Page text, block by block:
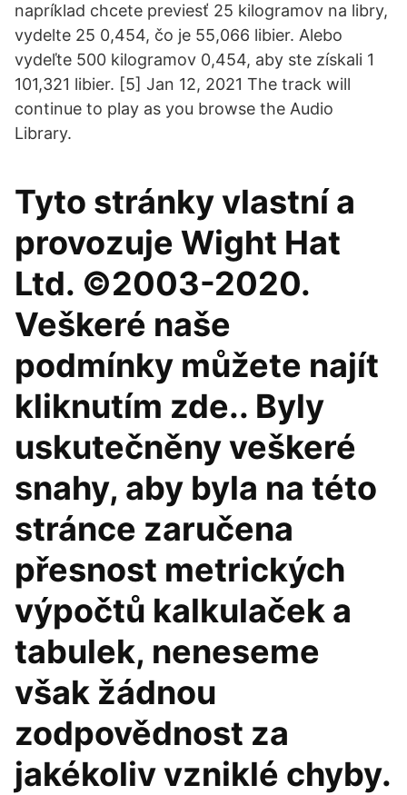
napríklad chcete previesť 25 kilogramov na libry,
vydelte 25 0,454, čo je 55,066 libier. Alebo
vydeľte 500 kilogramov 0,454, aby ste získali 1
101,321 libier. [5] Jan 12, 2021 The track will
continue to play as you browse the Audio
Library.
Tyto stránky vlastní a
provozuje Wight Hat
Ltd. ©2003-2020.
Veškeré naše
podmínky můžete najít
kliknutím zde.. Byly
uskutečněny veškeré
snahy, aby byla na této
stránce zaručena
přesnost metrických
výpočtů kalkulaček a
tabulek, neneseme
však žádnou
zodpovědnost za
jakékoliv vzniklé chyby.